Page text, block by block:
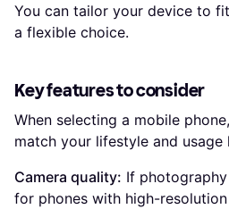
You can tailor your device to
a flexible choice.
Key features to consider
When selecting a mobile
match your lifestyle and usage
Camera quality: If
for phones with high-